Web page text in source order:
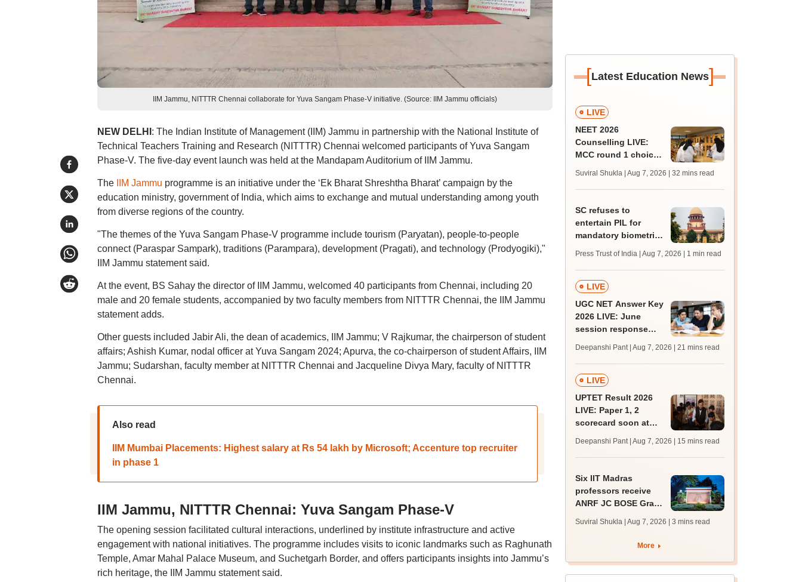
IIM Jammu, NITTTR Chennai collaborate for Yuva Sangam Phase-V initiative. (Source: IIM Jammu officials)
NEW DELHI : The Indian Institute of Management (IIM) Jammu in partnership with the National Institute of
Technical Teachers Training and Research (NITTTR) Chennai welcomed participants of Yuva Sangam
Phase-V. The five-day event launch was held at the Mandapam Auditorium of IIM Jammu.
TheIIM Jammu programme is an initiative under the ‘Ek Bharat Shreshtha Bharat’ campaign by the
education ministry, government of India, which aims to exchange and mutual understanding among youth
from diverse regions of the country.
"The themes of the Yuva Sangam Phase-V programme include tourism (Paryatan), people-to-people
connect (Paraspar Sampark), traditions (Parampara), development (Pragati), and technology (Prodyogiki),"
IIM Jammu statement said.
At the event, BS Sahay the director of IIM Jammu, welcomed 40 participants from Chennai, including 20
male and 20 female students, accompanied by two faculty members from NITTTR Chennai, the IIM Jammu
statement adds.
Other guests included Jabir Ali, the dean of academics, IIM Jammu; V Rajkumar, the chairperson of student
affairs; Ashish Kumar, nodal officer at Yuva Sangam 2024; Apurva, the co-chairperson of student Affairs, IIM
Jammu; Sudarshan, faculty member at NITTTR Chennai and Jacqueline Divya Mary, faculty of NITTTR
Chennai.
Also read
IIM Mumbai Placements: Highest salary at Rs 54 lakh by Microsoft; Accenture top recruiter
in phase 1
IIM Jammu, NITTTR Chennai: Yuva Sangam Phase-V
The opening session facilitated cultural interactions, underlined by institute infrastructure and active
engagement with national initiatives. The programme includes visits to iconic landmarks such as Raghunath
Temple, Amar Mahal Palace Museum, and Suchetgarh Border, and offers participants insights into Jammu’s
rich heritage, the IIM Jammu statement said.
[Latest Education News]
LIVE
NEET 2026
Counselling LIVE:
MCC round 1 choice
mcc.nic.in for MBBS,
BDS admission
Suviral Shukla | Aug 7, 2026 | 32 mins read
SC refuses to
entertain PIL for
mandatory biometric
Press Trust of India | Aug 7, 2026 | 1 min read
LIVE
UGC NET Answer Key
2026 LIVE: June
session response
trends, qualifying
marks
Deepanshi Pant | Aug 7, 2026 | 21 mins read
LIVE
UPTET Result 2026
LIVE: Paper 1, 2
scorecard soon at
qualifying marks
Deepanshi Pant | Aug 7, 2026 | 15 mins read
Six IIT Madras
professors receive
ANRF JC BOSE Grant
Rs 25 lakh annually
Suviral Shukla | Aug 7, 2026 | 3 mins read
More